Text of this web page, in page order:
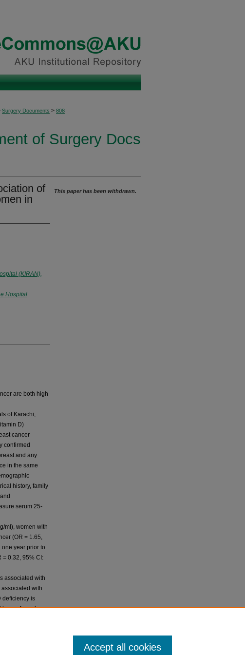
Surgery Documents > 808
of Surgery Docs
of
in
(KIRAN),
Hospital
are both high
of Karachi,
D)
cancer
confirmed
and any
in the same
history, family
serum 25-
ml), women with
(OR = 1.65,
year prior to
= 0.32, 95% CI:
associated with
with
deficiency is
is a safe and
Pakistan
This paper has been withdrawn.
Accept all cookies